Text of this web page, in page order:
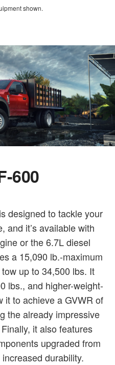
shown.
600
designed to tackle your
and it’s available with
or the 6.7L diesel
a 15,090 lb.-maximum
up to 34,500 lbs. It
lbs., and higher-weight-
it to achieve a GVWR of
the already impressive
it also features
upgraded from
durability.